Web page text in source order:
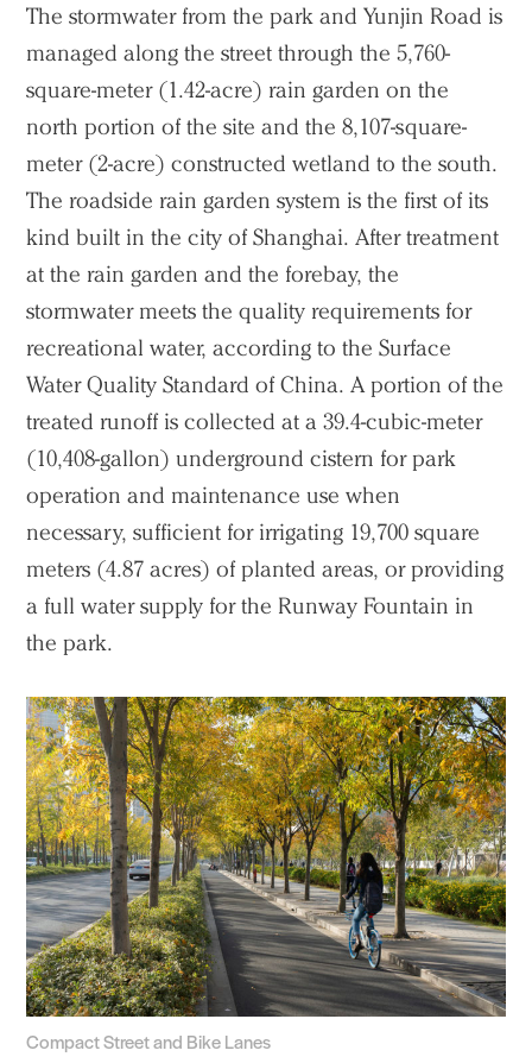
The stormwater from the park and Yunjin Road is
managed along the street through the 5,760-
square-meter (1.42-acre) rain garden on the
north portion of the site and the 8,107-square-
meter (2-acre) constructed wetland to the south.
The roadside rain garden system is the first of its
kind built in the city of Shanghai. After treatment
at the rain garden and the forebay, the
stormwater meets the quality requirements for
recreational water, according to the Surface
Water Quality Standard of China. A portion of the
treated runoff is collected at a 39.4-cubic-meter
(10,408-gallon) underground cistern for park
operation and maintenance use when
necessary, sufficient for irrigating 19,700 square
meters (4.87 acres) of planted areas, or providing
a full water supply for the Runway Fountain in
the park.
Compact Street and Bike Lanes